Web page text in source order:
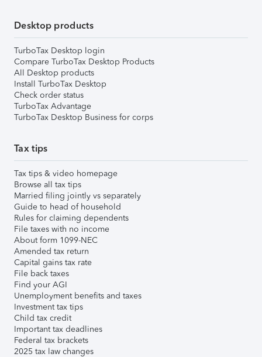
Desktop products
TurboTax Desktop login
Compare TurboTax Desktop Products
All Desktop products
Install TurboTax Desktop
Check order status
TurboTax Advantage
TurboTax Desktop Business for corps
Tax tips
Tax tips & video homepage
Browse all tax tips
Married filing jointly vs separately
Guide to head of household
Rules for claiming dependents
File taxes with no income
About form 1099-NEC
Amended tax return
Capital gains tax rate
File back taxes
Find your AGI
Unemployment benefits and taxes
Investment tax tips
Child tax credit
Important tax deadlines
Federal tax brackets
2025 tax law changes